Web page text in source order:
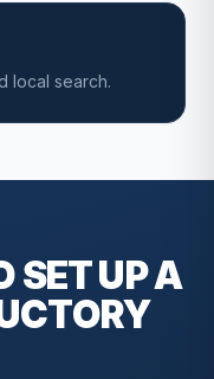
local search.
SET UP A